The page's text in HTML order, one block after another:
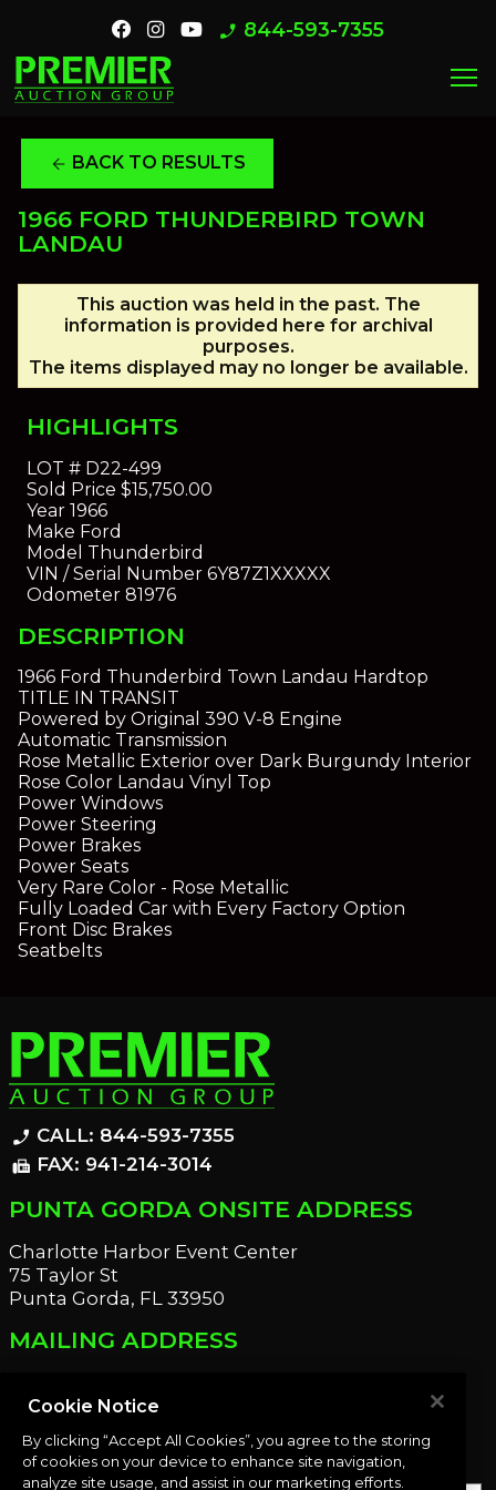
phone_enabled 844-593-7355
menu
arrow_back BACK TO RESULTS
1966 FORD THUNDERBIRD TOWN
LANDAU
This auction was held in the past. The
information is provided here for archival
purposes.
The items displayed may no longer be available.
HIGHLIGHTS
LOT #D22-499
Sold Price $15,750.00
Year1966
Make Ford
Model Thunderbird
VIN / Serial Number6Y87Z1XXXXX
Odometer81976
DESCRIPTION
1966 Ford Thunderbird Town Landau Hardtop
TITLE IN TRANSIT
Powered by Original 390 V-8 Engine
Automatic Transmission
Rose Metallic Exterior over Dark Burgundy Interior
Rose Color Landau Vinyl Top
Power Windows
Power Steering
Power Brakes
Power Seats
Very Rare Color - Rose Metallic
Fully Loaded Car with Every Factory Option
Front Disc Brakes
Seatbelts
phone_enabled CALL: 844-593-7355
fax FAX: 941-214-3014
PUNTA GORDA ONSITE ADDRESS
Charlotte Harbor Event Center
75 Taylor St
Punta Gorda, FL 33950
MAILING ADDRESS
Port Charlotte, FL 33952
OUR NEWSLETTER
Cookie Notice
By clicking “Accept All Cookies”, you agree to the storing
of cookies on your device to enhance site navigation,
analyze site usage, and assist in our marketing efforts.